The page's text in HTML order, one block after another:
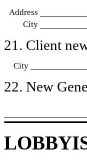
Address
City
21. Client
City
22. New